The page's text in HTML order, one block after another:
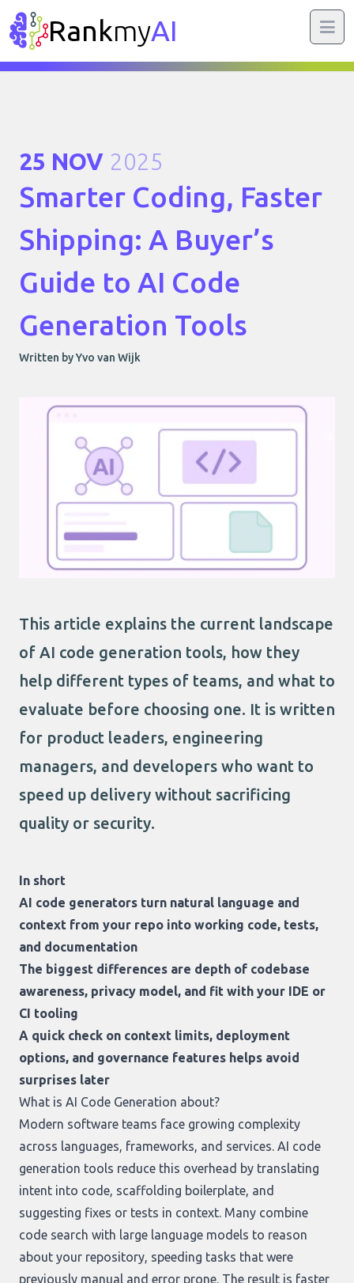
RankmyAI
25 NOV 2025
Smarter Coding, Faster
Shipping: A Buyer’s
Guide to AI Code
Generation Tools
Written by Yvo van Wijk
This article explains the current landscape
of AI code generation tools, how they
help different types of teams, and what to
evaluate before choosing one. It is written
for product leaders, engineering
managers, and developers who want to
speed up delivery without sacrificing
quality or security.
In short
AI code generators turn natural language and
context from your repo into working code, tests,
and documentation
The biggest differences are depth of codebase
awareness, privacy model, and fit with your IDE or
CI tooling
A quick check on context limits, deployment
options, and governance features helps avoid
surprises later
What is AI Code Generation about?
Modern software teams face growing complexity
across languages, frameworks, and services. AI code
generation tools reduce this overhead by translating
intent into code, scaffolding boilerplate, and
suggesting fixes or tests in context. Many combine
code search with large language models to reason
about your repository, speeding tasks that were
previously manual and error prone. The result is faster